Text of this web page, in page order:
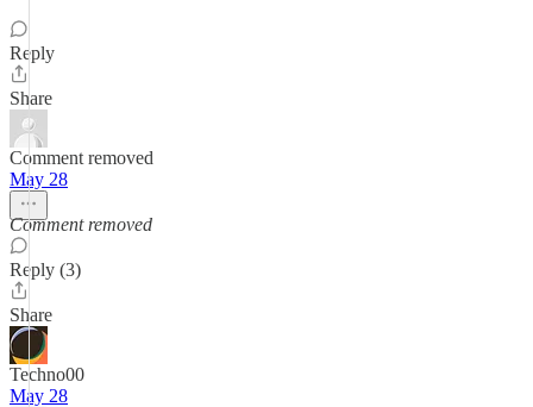
Reply
Share
Comment removed
May 28
Comment removed
Reply (3)
Share
Techno00
May 28